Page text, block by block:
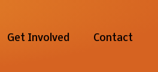
Get Involved Contact